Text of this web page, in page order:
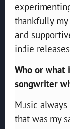
thankfully
and
indie
Who or what
songwriter
Music
that was my